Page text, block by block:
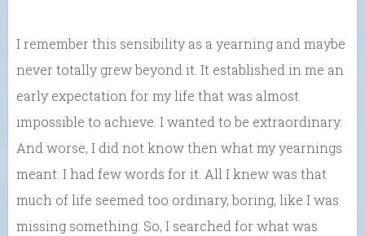
I remember this sensibility as a yearning and maybe
never totally grew beyond it. It established in me an
early expectation for my life that was almost
impossible to achieve. I wanted to be extraordinary.
And worse, I did not know then what my yearnings
meant. I had few words for it. All I knew was that
much of life seemed too ordinary, boring, like I was
missing something. So, I searched for what was